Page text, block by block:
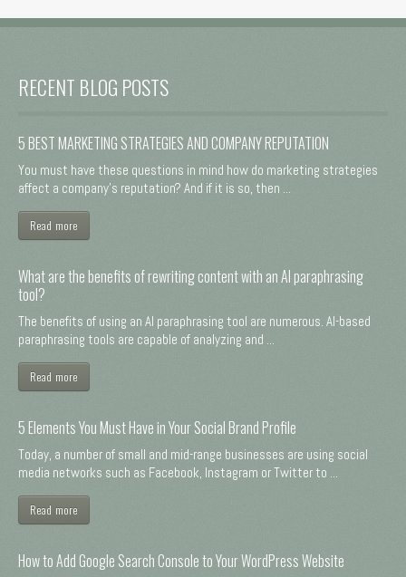
RECENT BLOG POSTS
5 BEST MARKETING STRATEGIES AND COMPANY REPUTATION
You must have these questions in mind how do marketing strategies
affect a company's reputation? And if it is so, then ...
Read more
What are the benefits of rewriting content with an AI paraphrasing
tool?
The benefits of using an AI paraphrasing tool are numerous. AI-based
paraphrasing tools are capable of analyzing and ...
Read more
5 Elements You Must Have in Your Social Brand Profile
Today, a number of small and mid-range businesses are using social
media networks such as Facebook, Instagram or Twitter to ...
Read more
How to Add Google Search Console to Your WordPress Website